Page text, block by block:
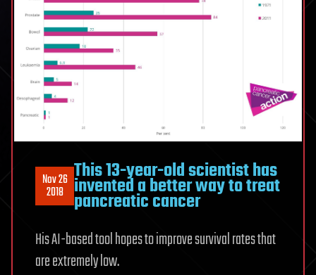
Nov 26
2018
This 13-year-old scientist has
invented a better way to treat
pancreatic cancer
His AI-based tool hopes to improve survival rates that
are extremely low.